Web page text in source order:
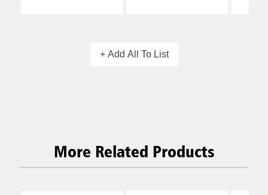
+ Add All To List
More Related Products